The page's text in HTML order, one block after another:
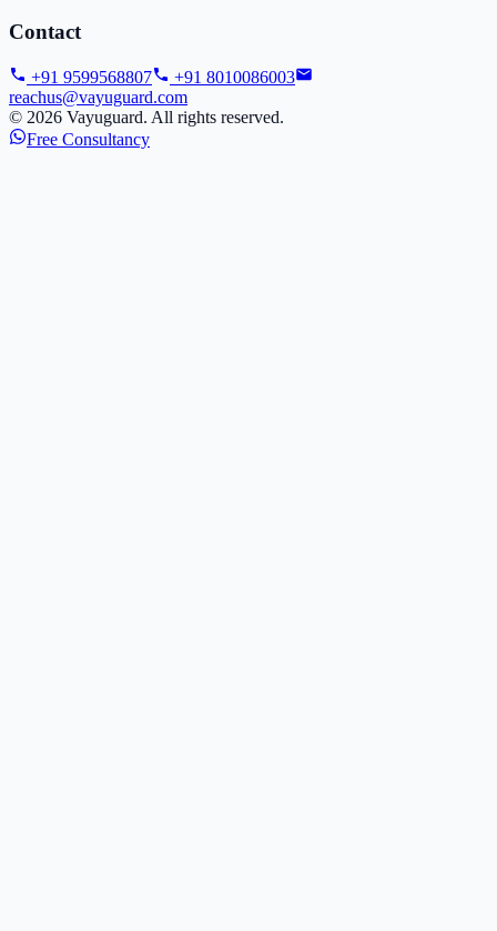
Contact
+91 9599568807
+91 8010086003
reachus@vayuguard.com
© 2026 Vayuguard. All rights reserved.
Free Consultancy